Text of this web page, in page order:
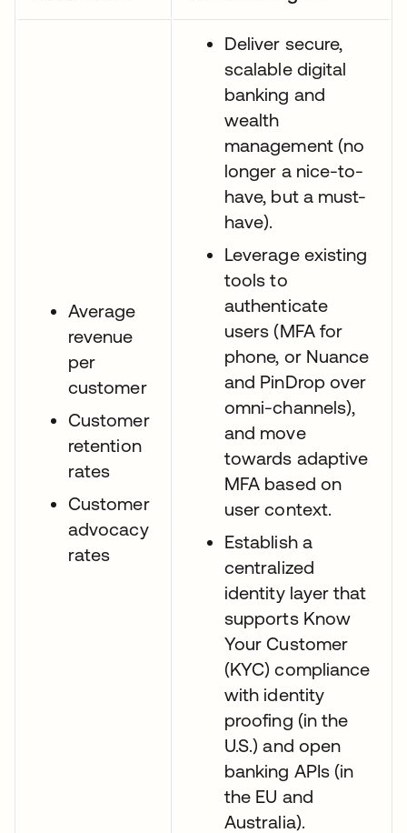
Average
revenue
per
customer
Customer
retention
rates
Customer
advocacy
rates
Deliver secure,
scalable digital
banking and
wealth
management (no
longer a nice-to-
have, but a must-
have).
Leverage existing
tools to
authenticate
users (MFA for
phone, or Nuance
and PinDrop over
omni-channels),
and move
towards adaptive
MFA based on
user context.
Establish a
centralized
identity layer that
supports Know
Your Customer
(KYC) compliance
with identity
proofing (in the
U.S.) and open
banking APIs (in
the EU and
Australia).